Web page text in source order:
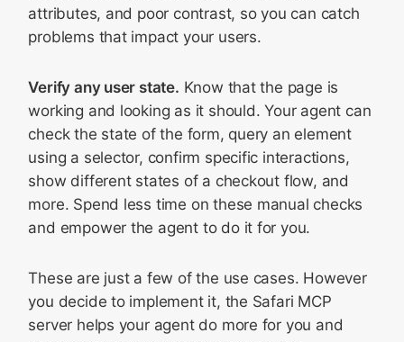
attributes, and poor contrast, so you can catch
problems that impact your users.
Verify any user state. Know that the page is
working and looking as it should. Your agent can
check the state of the form, query an element
using a selector, confirm specific interactions,
show different states of a checkout flow, and
more. Spend less time on these manual checks
and empower the agent to do it for you.
These are just a few of the use cases. However
you decide to implement it, the Safari MCP
server helps your agent do more for you and